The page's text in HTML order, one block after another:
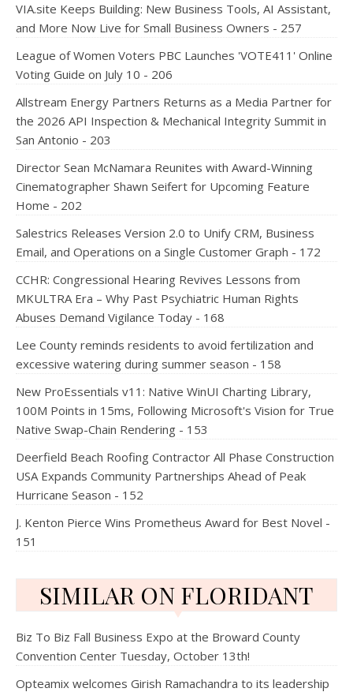
VIA.site Keeps Building: New Business Tools, AI Assistant,
and More Now Live for Small Business Owners - 257
League of Women Voters PBC Launches 'VOTE411' Online
Voting Guide on July 10 - 206
Allstream Energy Partners Returns as a Media Partner for
the 2026 API Inspection & Mechanical Integrity Summit in
San Antonio - 203
Director Sean McNamara Reunites with Award-Winning
Cinematographer Shawn Seifert for Upcoming Feature
Home - 202
Salestrics Releases Version 2.0 to Unify CRM, Business
Email, and Operations on a Single Customer Graph - 172
CCHR: Congressional Hearing Revives Lessons from
MKULTRA Era – Why Past Psychiatric Human Rights
Abuses Demand Vigilance Today - 168
Lee County reminds residents to avoid fertilization and
excessive watering during summer season - 158
New ProEssentials v11: Native WinUI Charting Library,
100M Points in 15ms, Following Microsoft's Vision for True
Native Swap-Chain Rendering - 153
Deerfield Beach Roofing Contractor All Phase Construction
USA Expands Community Partnerships Ahead of Peak
Hurricane Season - 152
J. Kenton Pierce Wins Prometheus Award for Best Novel -
151
SIMILAR ON FLORIDANT
Biz To Biz Fall Business Expo at the Broward County
Convention Center Tuesday, October 13th!
Opteamix welcomes Girish Ramachandra to its leadership